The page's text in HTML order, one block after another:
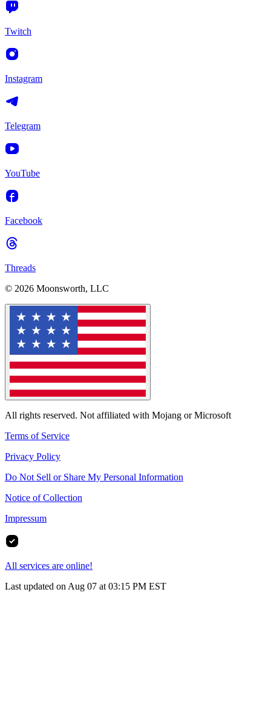
Twitch
Instagram
Telegram
YouTube
Facebook
Threads
© 2026 Moonsworth, LLC
All rights reserved. Not affiliated with Mojang or Microsoft
Terms of Service
Privacy Policy
Do Not Sell or Share My Personal Information
Notice of Collection
Impressum
All services are online!
Last updated on Aug 07 at 03:15 PM EST